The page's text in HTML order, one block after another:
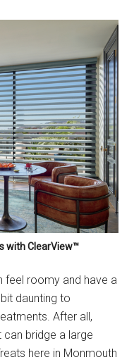
with ClearView™
feel roomy and have a
daunting to
After all,
bridge a large
here in Monmouth